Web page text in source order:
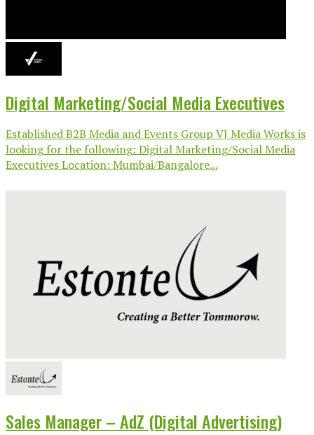
Digital Marketing/Social Media Executives
Established B2B Media and Events Group VJ Media Works is
looking for the following: Digital Marketing/Social Media
Executives Location: Mumbai/Bangalore...
Sales Manager – AdZ (Digital Advertising)